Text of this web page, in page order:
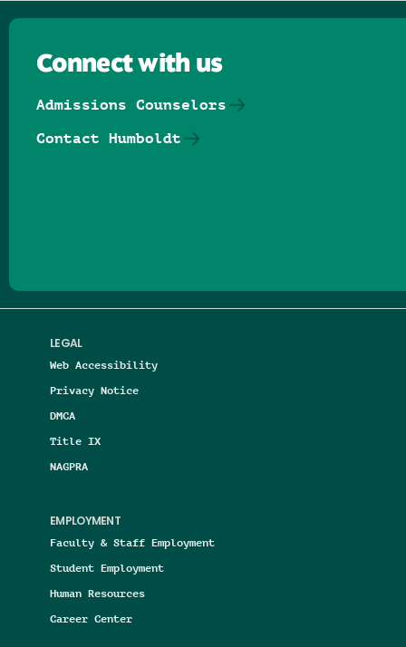
LEGAL
Web Accessibility
Privacy Notice
DMCA
Title IX
NAGPRA
EMPLOYMENT
Faculty & Staff Employment
Student Employment
Human Resources
Career Center
Connect with us
Admissions Counselors
Contact Humboldt